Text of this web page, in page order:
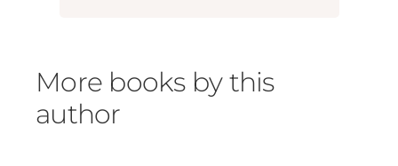
More books by this
author